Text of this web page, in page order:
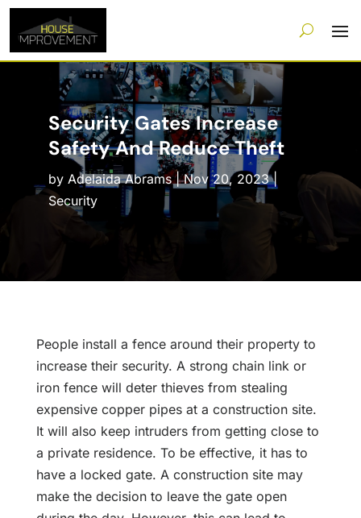
Security Gates Increase
Safety And Reduce Theft
by Adelaida Abrams|Nov 20, 2023|
Security
People install a fence around their property to
increase their security. A strong chain link or
iron fence will deter thieves from stealing
expensive copper pipes at a construction site.
It will also keep intruders from getting close to
a private residence. To be effective, it has to
have a locked gate. A construction site may
make the decision to leave the gate open